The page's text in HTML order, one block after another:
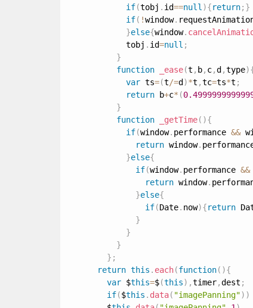
if(tobj . id==null ){return; }
if( !window.
}else{window.
            tobj
. id=null ;
}
function
_ease(t , b, c,d ,type)
var ts=(t/=d )*t ,tc=ts*t ;
return b+c* (
}
function
_getTime( ){
if(window. performance &&
return window.
}else{
if(window. performance &&
return window.
}else{
if(Date. now){return
}
}
}
} ;
return this . each(function( ){
var $this=$(this) ,timer,dest ;
if($this . data( "imagePanning") )